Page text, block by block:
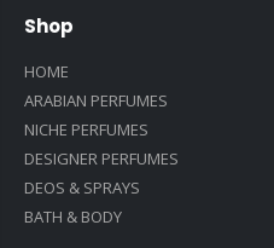
Shop
HOME
ARABIAN PERFUMES
NICHE PERFUMES
DESIGNER PERFUMES
DEOS & SPRAYS
BATH & BODY